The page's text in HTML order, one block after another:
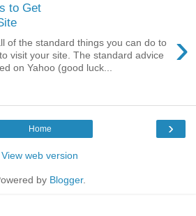
to Get
›
of the standard things you can do to
visit your site. The standard advice
on Yahoo (good luck...
›
Home
View web version
by Blogger.